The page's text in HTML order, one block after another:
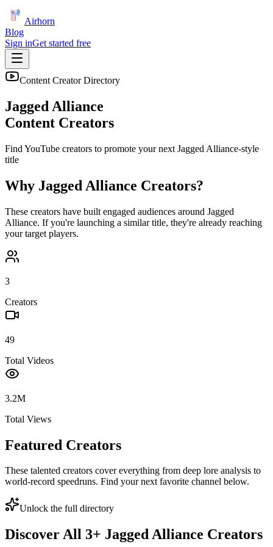
Airhorn
Blog
Sign inGet started free
Content Creator Directory
Jagged Alliance
Content Creators
Find YouTube creators to promote your next Jagged Alliance-style
title
Why Jagged Alliance Creators?
These creators have built engaged audiences around Jagged
Alliance. If you're launching a similar title, they're already reaching
your target players.
3
Creators
49
Total Videos
3.2M
Total Views
Featured Creators
These talented creators cover everything from deep lore analysis to
world-record speedruns. Find your next favorite channel below.
Unlock the full directory
Discover All 3+ Jagged Alliance Creators